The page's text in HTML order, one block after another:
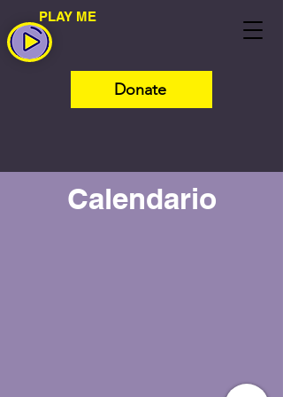
PLAY ME
Donate
Calendario